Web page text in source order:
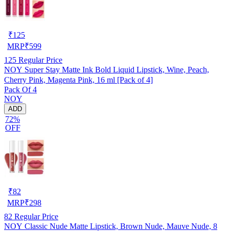
₹125
MRP₹599
125 Regular Price
NOY Super Stay Matte Ink Bold Liquid Lipstick, Wine, Peach,
Cherry Pink, Magenta Pink, 16 ml [Pack of 4]
Pack Of 4
NOY
ADD
72%
OFF
₹82
MRP₹298
82 Regular Price
NOY Classic Nude Matte Lipstick, Brown Nude, Mauve Nude, 8